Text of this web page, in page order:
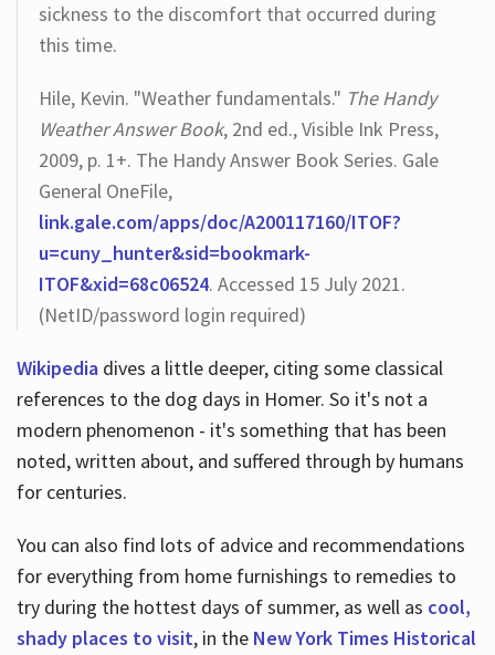
sickness to the discomfort that occurred during
this time.
Hile, Kevin. "Weather fundamentals." The Handy
Weather Answer Book, 2nd ed., Visible Ink Press,
2009, p. 1+. The Handy Answer Book Series. Gale
General OneFile,
link.gale.com/apps/doc/A200117160/ITOF?
u=cuny_hunter&sid=bookmark-
ITOF&xid=68c06524. Accessed 15 July 2021.
(NetID/password login required)
Wikipediadives a little deeper, citing some classical
references to the dog days in Homer. So it's not a
modern phenomenon - it's something that has been
noted, written about, and suffered through by humans
for centuries.
You can also find lots of advice and recommendations
for everything from home furnishings to remedies to
try during the hottest days of summer, as well as cool,
shady places to visit, in the New York Times Historical